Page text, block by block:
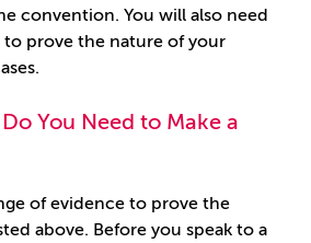
convention. You will also need
prove the nature of your
You Need to Make a
of evidence to prove the
above. Before you speak to a